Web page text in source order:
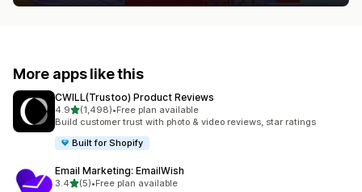
More apps like this
CWILL(Trustoo) Product Reviews
4.9out of 5 stars
(1,498)
1498 total reviews
•Free plan available
Build customer trust with photo & video reviews, star ratings
Built for Shopify
Email Marketing: EmailWish
3.4out of 5 stars
(5)
5 total reviews
•Free plan available